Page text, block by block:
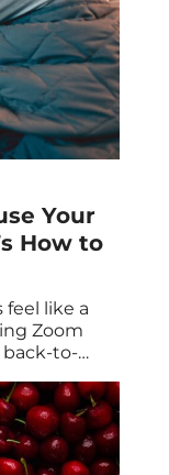
Your
How to
feel like a
Zoom
back-to-
your
here’s
nights